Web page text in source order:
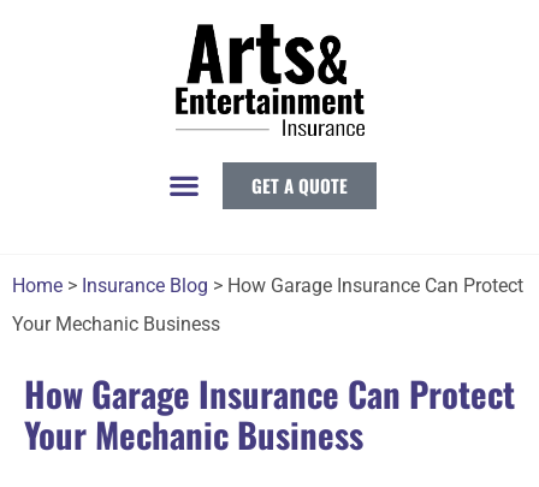
GET A QUOTE
Home > Insurance Blog > How Garage Insurance Can Protect
Your Mechanic Business
How Garage Insurance Can Protect
Your Mechanic Business